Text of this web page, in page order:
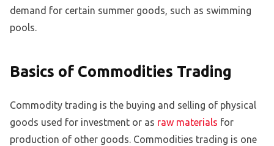
demand for certain summer goods, such as swimming
pools.
Basics of Commodities Trading
Commodity trading is the buying and selling of physical
goods used for investment or as raw materials for
production of other goods. Commodities trading is one